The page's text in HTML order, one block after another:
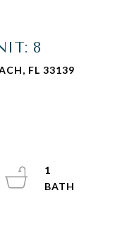
8
FL 33139
1